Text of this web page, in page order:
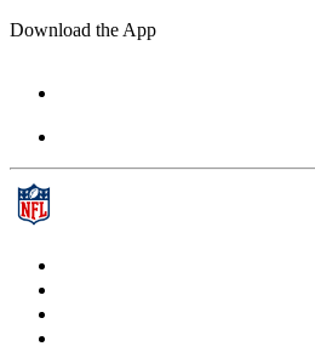
Download the App